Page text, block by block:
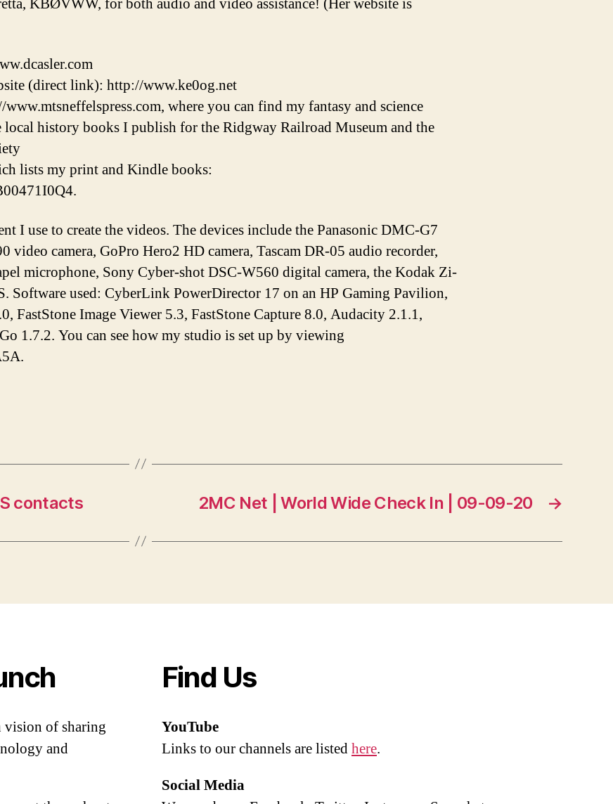
KBØVWW, for both audio and video assistance! (Her website is
(direct link): http://www.ke0og.net
where you can find my fantasy and science
local history books I publish for the Ridgway Railroad Museum and the
lists my print and Kindle books:
I use to create the videos. The devices include the Panasonic DMC-G7
video camera, GoPro Hero2 HD camera, Tascam DR-05 audio recorder,
microphone, Sony Cyber-shot DSC-W560 digital camera, the Kodak Zi-
Software used: CyberLink PowerDirector 17 on an HP Gaming Pavilion,
FastStone Image Viewer 5.3, FastStone Capture 8.0, Audacity 2.1.1,
1.7.2. You can see how my studio is set up by viewing
contacts →
2MC Net | World Wide Check In | 09-09-20
vision of sharing
and
Find Us
YouTube
Links to our channels are listedhere.
Social Media